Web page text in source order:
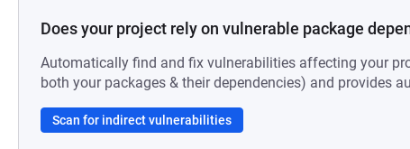
Does your project rely on vulnerable package
Automatically find and fix vulnerabilities affecting your
both your packages & their dependencies) and provides
Scan for indirect vulnerabilities